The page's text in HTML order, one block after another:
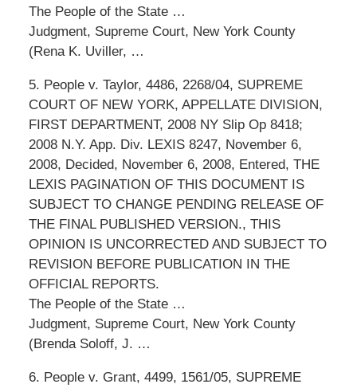
The People of the State …
Judgment, Supreme Court, New York County
(Rena K. Uviller, …
5. People v. Taylor, 4486, 2268/04, SUPREME
COURT OF NEW YORK, APPELLATE DIVISION,
FIRST DEPARTMENT, 2008 NY Slip Op 8418;
2008 N.Y. App. Div. LEXIS 8247, November 6,
2008, Decided, November 6, 2008, Entered, THE
LEXIS PAGINATION OF THIS DOCUMENT IS
SUBJECT TO CHANGE PENDING RELEASE OF
THE FINAL PUBLISHED VERSION., THIS
OPINION IS UNCORRECTED AND SUBJECT TO
REVISION BEFORE PUBLICATION IN THE
OFFICIAL REPORTS.
The People of the State …
Judgment, Supreme Court, New York County
(Brenda Soloff, J. …
6. People v. Grant, 4499, 1561/05, SUPREME